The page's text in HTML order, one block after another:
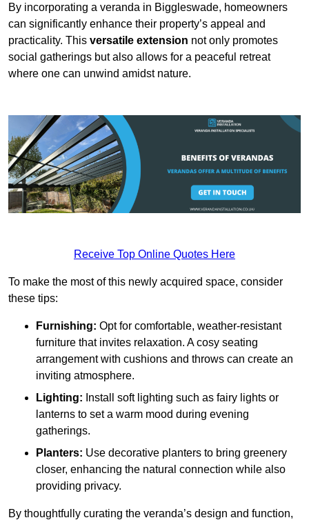
By incorporating a veranda in Biggleswade, homeowners
can significantly enhance their property’s appeal and
practicality. This versatile extension not only promotes
social gatherings but also allows for a peaceful retreat
where one can unwind amidst nature.
Receive Top Online Quotes Here
To make the most of this newly acquired space, consider
these tips:
Furnishing: Opt for comfortable, weather-resistant
furniture that invites relaxation. A cosy seating
arrangement with cushions and throws can create an
inviting atmosphere.
Lighting: Install soft lighting such as fairy lights or
lanterns to set a warm mood during evening
gatherings.
Planters: Use decorative planters to bring greenery
closer, enhancing the natural connection while also
providing privacy.
By thoughtfully curating the veranda’s design and function,